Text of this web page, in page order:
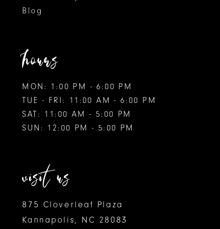
Blog
hours
MON: 1:00 PM - 6:00 PM
TUE - FRI: 11:00 AM - 6:00 PM
SAT: 11:00 AM - 5:00 PM
SUN: 12:00 PM - 5:00 PM
visit us
875 Cloverleaf Plaza
Kannapolis, NC 28083